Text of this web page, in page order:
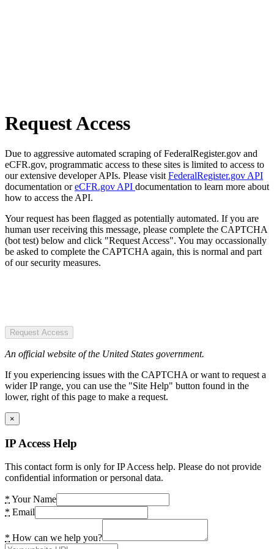
Request Access
Due to aggressive automated scraping of FederalRegister.gov and
eCFR.gov, programmatic access to these sites is limited to access to
our extensive developer APIs. Please visit FederalRegister.gov API
documentation oreCFR.gov API documentation to learn more about
how to access the API.
Your request has been flagged as potentially automated. If you are
human user receiving this message, please complete the CAPTCHA
(bot test) below and click "Request Access". You may occassionally
be asked to complete the CAPTCHA again, this is normal and part
of our security measures.
Request Access
An official website of the United States government.
If you experiencing issues with the CAPTCHA or want to request a
wider IP range, you can use the "Site Help" button found in the
lower, right of this page to make a request.
×
IP Access Help
This contact form is only for IP Access help. Please do not provide
confidential information or personal data.
* Your Name
* Email
* How can we help you?